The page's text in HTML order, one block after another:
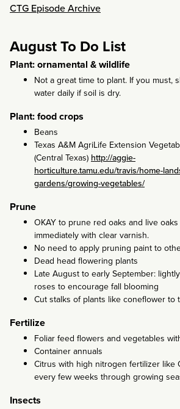
CTG Episode Archive
August To Do List
Plant: ornamental & wildlife
Not a great time to plant. If you must,
water daily if soil is dry.
Plant: food crops
Beans
Texas A&M AgriLife Extension
(Central Texas) http://aggie-
horticulture.tamu.edu/travis/home-
gardens/growing-vegetables/
Prune
OKAY to prune red oaks and live
immediately with clear varnish.
No need to apply pruning paint to
Dead head flowering plants
Late August to early September:
roses to encourage fall blooming
Cut stalks of plants like coneflower to
Fertilize
Foliar feed flowers and vegetables
Container annuals
Citrus with high nitrogen fertilizer like
every few weeks through growing
Insects